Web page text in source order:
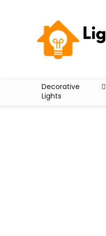
Decorative
Lights